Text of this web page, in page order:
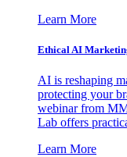
Learn More
Ethical AI
AI is reshaping
protecting your
webinar from
Lab offers
Learn More